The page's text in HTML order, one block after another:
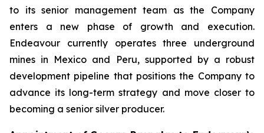
to its senior management team as the Company
enters a new phase of growth and execution.
Endeavour currently operates three underground
mines in Mexico and Peru, supported by a robust
development pipeline that positions the Company to
advance its long-term strategy and move closer to
becoming a senior silver producer.